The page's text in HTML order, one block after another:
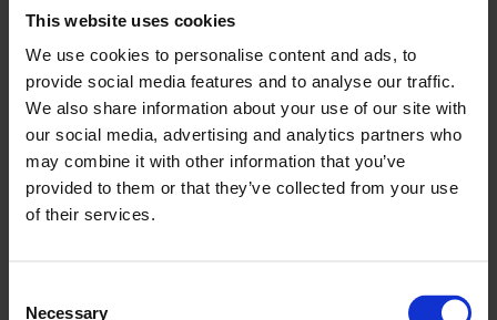
This website uses cookies
We use cookies to personalise content and ads, to
provide social media features and to analyse our traffic.
We also share information about your use of our site with
our social media, advertising and analytics partners who
may combine it with other information that you’ve
provided to them or that they’ve collected from your use
of their services.
Necessary
integrates real-time data across multiple banks,
fit diverse financial structures. With detailed audit
trails and enhanced security features, it ensures
compliance and accuracy, although initial setup
may require defining complex matching rules.
Automated transaction matching
Multi-bank data aggregation